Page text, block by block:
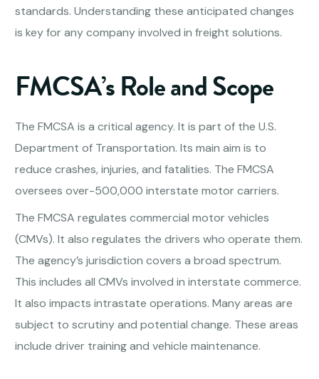
standards. Understanding these anticipated changes
is key for any company involved in freight solutions.
FMCSA’s Role and Scope
The FMCSA is a critical agency. It is part of the U.S.
Department of Transportation. Its main aim is to
reduce crashes, injuries, and fatalities. The FMCSA
oversees over-500,000 interstate motor carriers.
The FMCSA regulates commercial motor vehicles
(CMVs). It also regulates the drivers who operate them.
The agency’s jurisdiction covers a broad spectrum.
This includes all CMVs involved in interstate commerce.
It also impacts intrastate operations. Many areas are
subject to scrutiny and potential change. These areas
include driver training and vehicle maintenance.